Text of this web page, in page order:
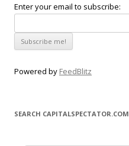
Enter your email to subscribe:
Powered by FeedBlitz
SEARCH CAPITALSPECTATOR.COM